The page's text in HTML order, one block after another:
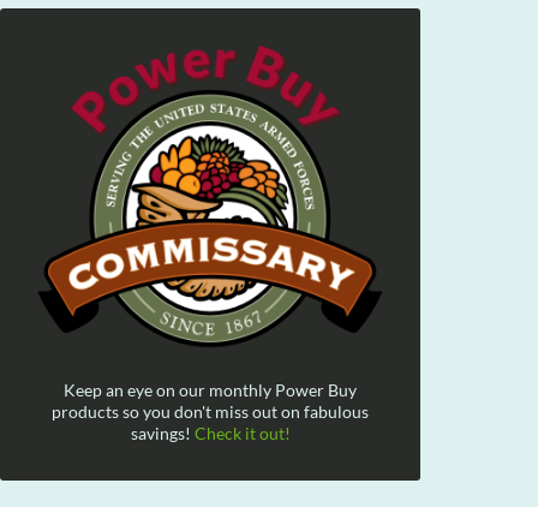
Keep an eye on our monthly Power Buy
products so you don't miss out on fabulous
savings! Check it out!